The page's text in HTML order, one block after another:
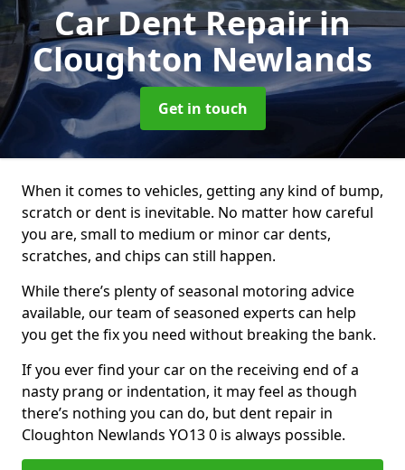
Car Dent Repairin
Cloughton Newlands
Get in touch
When it comes to vehicles, getting any kind of bump,
scratch or dent is inevitable. No matter how careful
you are, small to medium or minor car dents,
scratches, and chips can still happen.
While there’s plenty of seasonal motoring advice
available, our team of seasoned experts can help
you get the fix you need without breaking the bank.
If you ever find your car on the receiving end of a
nasty prang or indentation, it may feel as though
there’s nothing you can do, but dent repair in
Cloughton Newlands YO13 0 is always possible.